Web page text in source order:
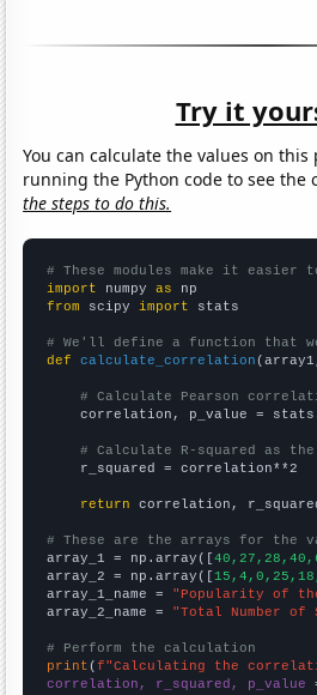
Try it
You can calculate the values on this
running the Python code to see
the steps to do this.
# These modules make it easier
import numpy as
from scipy import stats
# We'll define a function that
def
calculate_correlation
# Calculate Pearson
correlation, p_value =
# Calculate R-squared as
    r_squared = correlation**2
return correlation,
# These are the arrays for the
array_1 = np.array([
array_2 = np.array([
array_1_name = "Popularity of
array_2_name = "Total Number of
# Perform the calculation
print (f"Calculating the
correlation, r_squared, p_value